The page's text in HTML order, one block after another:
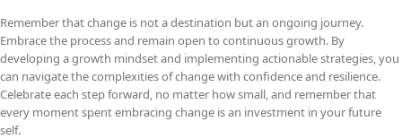
Remember that change is not a destination but an ongoing journey.
Embrace the process and remain open to continuous growth. By
developing a growth mindset and implementing actionable strategies, you
can navigate the complexities of change with confidence and resilience.
Celebrate each step forward, no matter how small, and remember that
every moment spent embracing change is an investment in your future
self.